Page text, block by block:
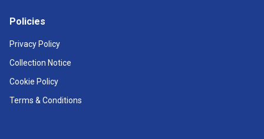
Policies
Privacy Policy
Collection Notice
Cookie Policy
Terms & Conditions